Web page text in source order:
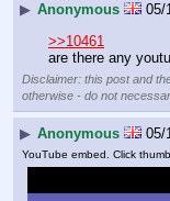
▶ Anonymous 05/
>>10461
are there any
Disclaimer: this post and
otherwise - do not
▶ Anonymous 05/
YouTube embed. Click